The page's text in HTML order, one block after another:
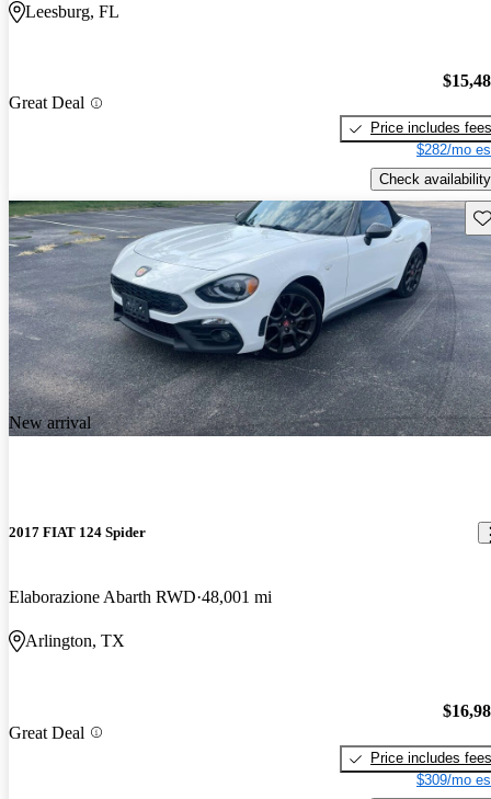
Leesburg, FL
Great Deal
Price includes fees
$282/mo
Check availability
New arrival
2017 FIAT 124 Spider
Elaborazione Abarth RWD 48,001 mi
Arlington, TX
Great Deal
Price includes fees
$309/mo